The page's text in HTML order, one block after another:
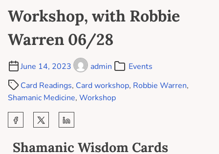
Workshop, with Robbie
Warren 06/28
June 14, 2023 admin
Events
Card Readings, Card workshop, Robbie Warren,
Shamanic Medicine, Workshop
Shamanic Wisdom Cards